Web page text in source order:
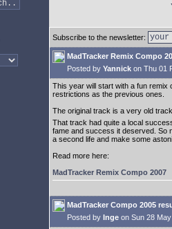
Subscribe to the newsletter:
MadTracker Remix Compo
Posted by Yannick on Thu 01
This year will start with a fun remix
restrictions as the previous ones.
The original track is a very old
That track had quite a local
fame and success it deserved. So
a second life and make some
Read more here:
MadTracker Remix Compo 2007
MadTracker Compo 2005
Posted by Inge on Sun 28